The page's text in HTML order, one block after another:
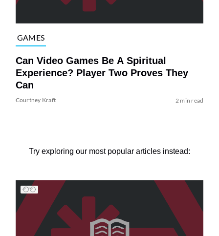
GAMES
Can Video Games Be A Spiritual
Experience? Player Two Proves They
Can
Courtney Kraft 2 min read
Try exploring our most popular articles instead: